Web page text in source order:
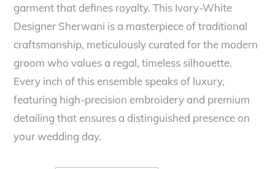
d
o
t
o
f
5
garment that defines royalty. This Ivory-White
Designer Sherwani is a masterpiece of traditional
craftsmanship, meticulously curated for the modern
groom who values a regal, timeless silhouette.
Every inch of this ensemble speaks of luxury,
featuring high-precision embroidery and premium
detailing that ensures a distinguished presence on
your wedding day.